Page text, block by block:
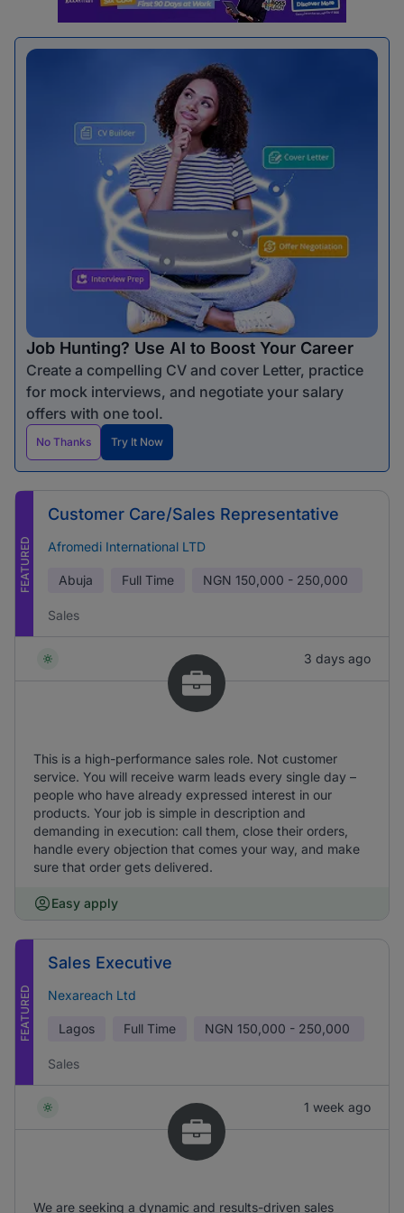
Job Hunting? Use AI to Boost Your Career
Create a compelling CV and cover Letter, practice
for mock interviews, and negotiate your salary
offers with one tool.
No Thanks Try It Now
FEATURED
Customer Care/Sales Representative
Afromedi International LTD
Abuja Full Time NGN 150,000 - 250,000
Sales
3 days ago
This is a high-performance sales role. Not customer
service. You will receive warm leads every single day –
people who have already expressed interest in our
products. Your job is simple in description and
demanding in execution: call them, close their orders,
handle every objection that comes your way, and make
sure that order gets delivered.
Easy apply
FEATURED
Sales Executive
Nexareach Ltd
Lagos Full Time NGN 150,000 - 250,000
Sales
1 week ago
We are seeking a dynamic and results-driven sales